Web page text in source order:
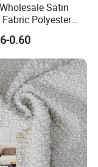
Satin
Fabric Polyester
Custom
Sheet Four-Piece
Textile Bedsheet
0.60